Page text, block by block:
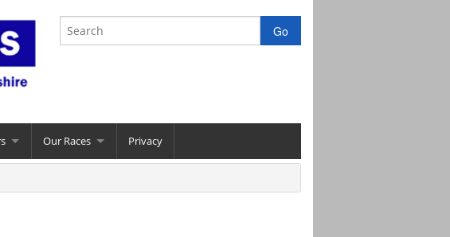
Our Races Privacy